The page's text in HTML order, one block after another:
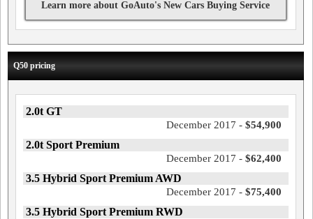
Learn more about GoAuto's New Cars Buying Service
Q50 pricing
2.0t GT
December 2017 - $54,900
2.0t Sport Premium
December 2017 - $62,400
3.5 Hybrid Sport Premium AWD
December 2017 - $75,400
3.5 Hybrid Sport Premium RWD